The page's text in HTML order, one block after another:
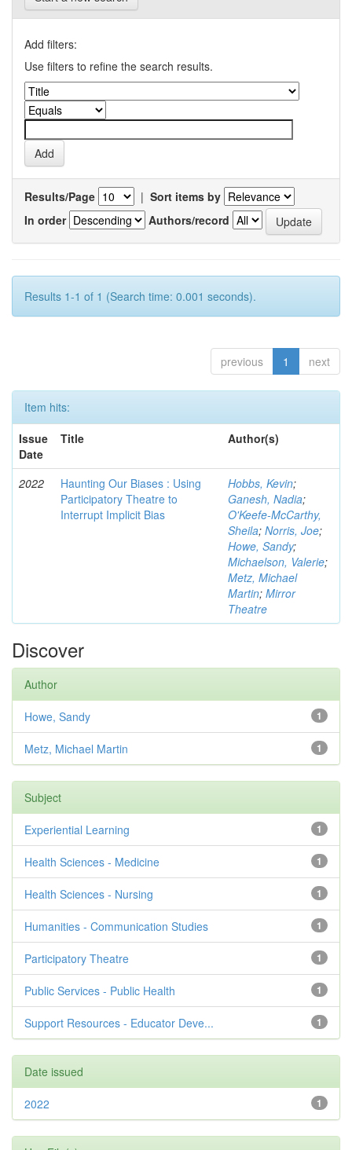
Add filters:
Use filters to refine the search results.
Results/Page | Sort items by
In order
Authors/record
Results 1-1 of 1 (Search time: 0.001 seconds).
previous 1 next
Item hits:
Issue
Date
Title Author(s)
2022
Haunting Our Biases : Using
Participatory Theatre to
Interrupt Implicit Bias
Hobbs, Kevin;
Ganesh, Nadia;
O'Keefe-McCarthy,
Sheila; Norris, Joe;
Howe, Sandy;
Michaelson, Valerie;
Metz, Michael
Martin; Mirror
Theatre
Discover
Author
1
Howe, Sandy
1
Metz, Michael Martin
Subject
1
Experiential Learning
1
Health Sciences - Medicine
1
Health Sciences - Nursing
1
Humanities - Communication Studies
1
Participatory Theatre
1
Public Services - Public Health
1
Support Resources - Educator Deve...
Date issued
1
2022